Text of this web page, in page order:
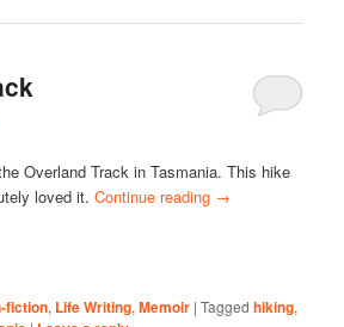
Overland Track in Tasmania. This hike
loved it.Continue reading →
fiction, Life Writing,Memoir |Tagged hiking,